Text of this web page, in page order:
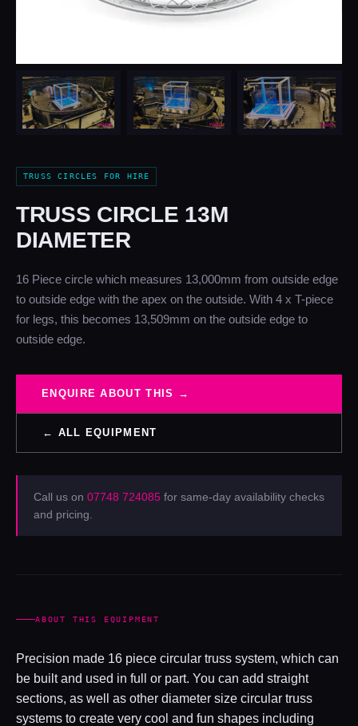
TRUSS CIRCLES FOR HIRE
TRUSS CIRCLE 13M
DIAMETER
16 Piece circle which measures 13,000mm from outside edge
to outside edge with the apex on the outside. With 4 x T-piece
for legs, this becomes 13,509mm on the outside edge to
outside edge.
ENQUIRE ABOUT THIS →
← ALL EQUIPMENT
Call us on 07748 724085 for same-day availability checks
and pricing.
ABOUT THIS EQUIPMENT
Precision made 16 piece circular truss system, which can
be built and used in full or part. You can add straight
sections, as well as other diameter size circular truss
systems to create very cool and fun shapes including